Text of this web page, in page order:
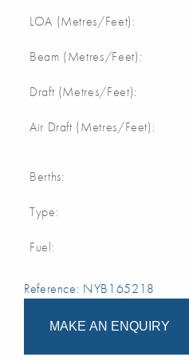
LOA (Metres/Feet):
Beam (Metres/Feet):
Draft (Metres/Feet):
Air Draft (Metres/Feet):
Berths:
Type:
Fuel:
Reference: NYB165218
MAKE AN ENQUIRY